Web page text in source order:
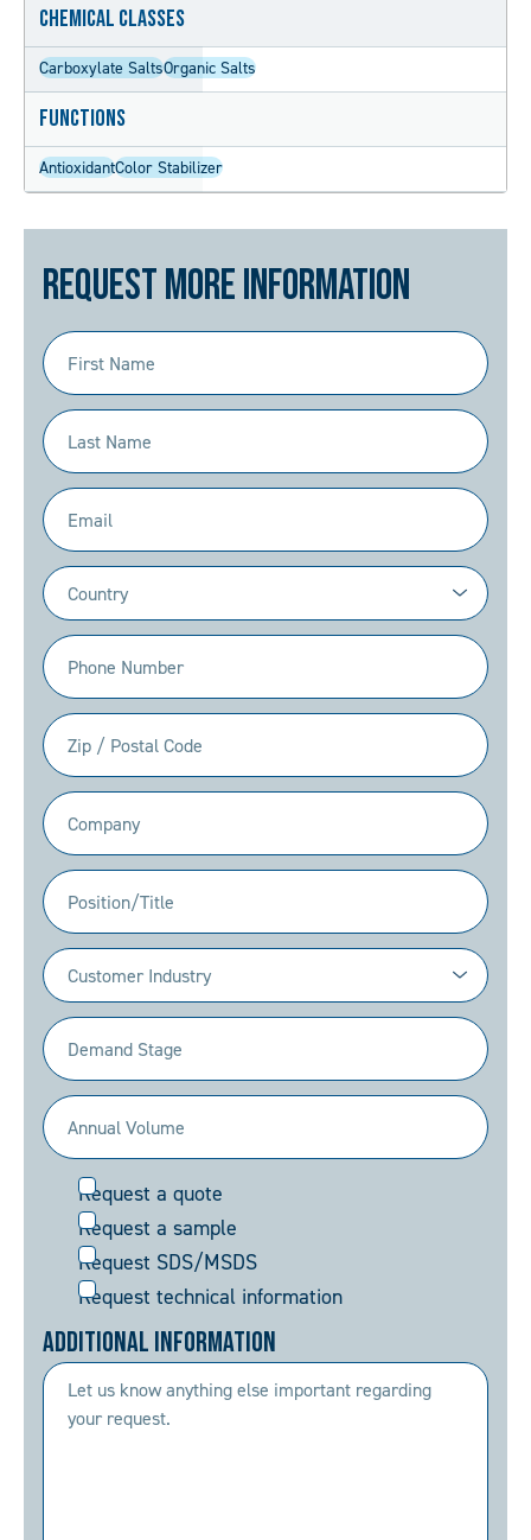
Chemical Classes
Carboxylate SaltsOrganic Salts
Functions
AntioxidantColor Stabilizer
Request More Information
First
Name
(Required)
Last
Name
(Required)
Email
(Required)
Country
(Required)
Phone
(Required)
Zip
/
Postal
Code
Company
(Required)
Position/Title
Industry
(Required)
Demand
Stage
(Required)
Annual
Volume
Request
(Required)
Request a quote
Request a sample
Request SDS/MSDS
Request technical information
Additional Information